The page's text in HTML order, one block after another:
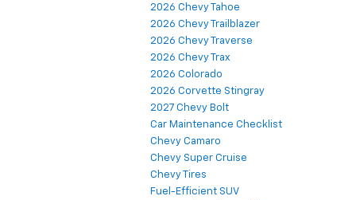
2026 Chevy Tahoe
2026 Chevy Trailblazer
2026 Chevy Traverse
2026 Chevy Trax
2026 Colorado
2026 Corvette Stingray
2027 Chevy Bolt
Car Maintenance Checklist
Chevy Camaro
Chevy Super Cruise
Chevy Tires
Fuel-Efficient SUV